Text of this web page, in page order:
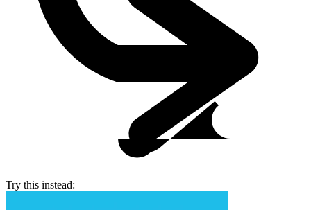
Try this instead: